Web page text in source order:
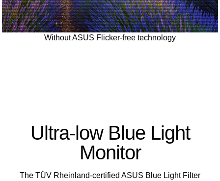
Without ASUS Flicker-free technology
Ultra-low Blue Light
Monitor
The TÜV Rheinland-certified ASUS Blue Light Filter